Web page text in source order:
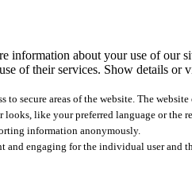
information about your use of our
of their services. Show details or
secure areas of the website. The
like your preferred language or the
information anonymously.
engaging for the individual user and